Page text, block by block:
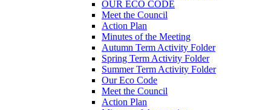
OUR ECO CODE
Meet the Council
Action Plan
Minutes of the Meeting
Autumn Term Activity Folder
Spring Term Activity Folder
Summer Term Activity Folder
Our Eco Code
Meet the Council
Action Plan